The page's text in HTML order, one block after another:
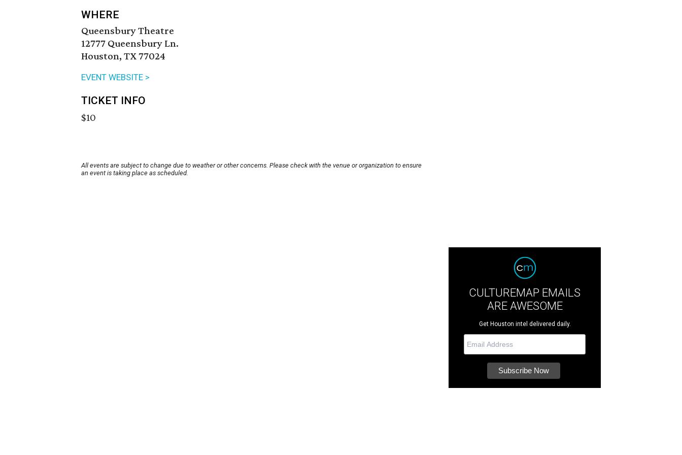
WHERE
Queensbury Theatre
12777 Queensbury Ln.
Houston, TX 77024
EVENT WEBSITE >
TICKET INFO
$10
All events are subject to change due to weather or other concerns. Please check with the venue or organization to ensure
an event is taking place as scheduled.
CULTUREMAP EMAILS
ARE AWESOME
Get Houston intel delivered daily.